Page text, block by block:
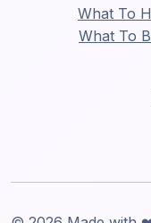
What To
What To